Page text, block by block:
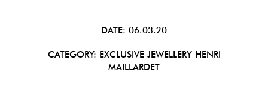
DATE: 06.03.20
CATEGORY: EXCLUSIVE JEWELLERY HENRI
MAILLARDET